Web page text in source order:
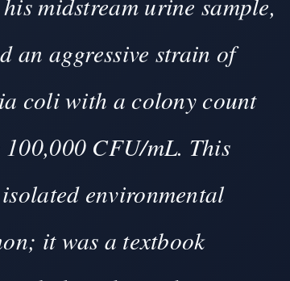
an aggressive strain of
coli with a colony count
100,000 CFU/mL. This
environmental
it was a textbook